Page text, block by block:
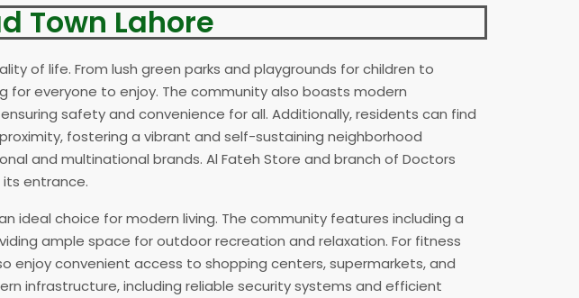
Town Lahore
of life. From lush green parks and playgrounds for children to
for everyone to enjoy. The community also boasts modern
safety and convenience for all. Additionally, residents can find
fostering a vibrant and self-sustaining neighborhood
and multinational brands. Al Fateh Store and branch of Doctors
entrance.
ideal choice for modern living. The community features including a
ample space for outdoor recreation and relaxation. For fitness
enjoy convenient access to shopping centers, supermarkets, and
infrastructure, including reliable security systems and efficient